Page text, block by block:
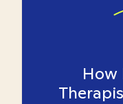
How